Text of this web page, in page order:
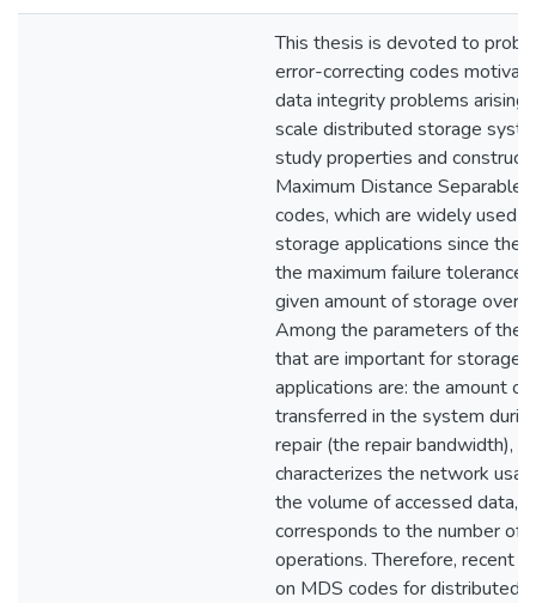
This thesis is devoted to
error-correcting codes
data integrity problems arising
scale distributed storage
study properties and
Maximum Distance Separable
codes, which are widely used in
storage applications since
the maximum failure tolerance
given amount of storage
Among the parameters of the
that are important for storage
applications are: the amount of
transferred in the system
repair (the repair bandwidth),
characterizes the network
the volume of accessed data,
corresponds to the number of
operations. Therefore, recent
on MDS codes for distributed